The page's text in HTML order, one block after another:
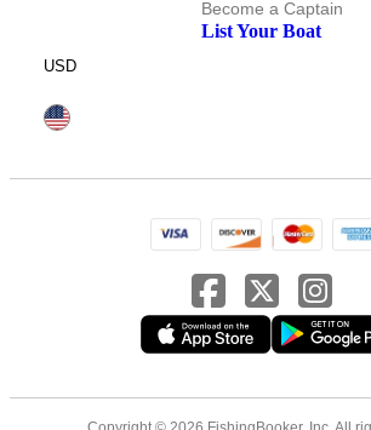
Become a Captain
List Your Boat
USD